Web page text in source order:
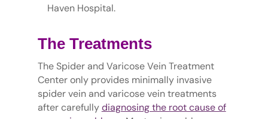
Haven Hospital.
The Treatments
The Spider and Varicose Vein Treatment
Center only provides minimally invasive
spider vein and varicose vein treatments
after carefullydiagnosing the root cause of